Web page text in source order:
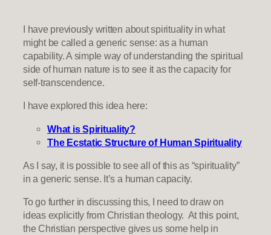
I have previously written about spirituality in what
might be called a generic sense: as a human
capability. A simple way of understanding the spiritual
side of human nature is to see it as the capacity for
self-transcendence.
I have explored this idea here:
What is Spirituality?
The Ecstatic Structure of Human Spirituality
As I say, it is possible to see all of this as “spirituality”
in a generic sense. It’s a human capacity.
To go further in discussing this, I need to draw on
ideas explicitly from Christian theology. At this point,
the Christian perspective gives us some help in